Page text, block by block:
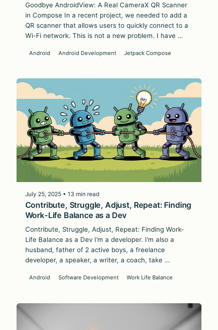
Goodbye AndroidView: A Real CameraX QR Scanner
in Compose In a recent project, we needed to add a
QR scanner that allows users to quickly connect to a
Wi-Fi network. This is not a new problem. I have …
Android Android Development Jetpack Compose
July 25, 2025 • 13 min read
Contribute, Struggle, Adjust, Repeat: Finding
Work-Life Balance as a Dev
Contribute, Struggle, Adjust, Repeat: Finding Work-
Life Balance as a Dev I’m a developer. I’m also a
husband, father of 2 active boys, a freelance
developer, a speaker, a writer, a coach, take …
Android Software Development Work Life Balance